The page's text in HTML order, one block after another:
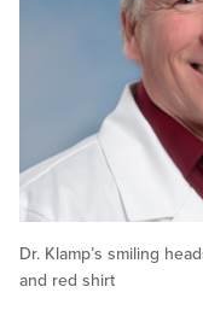
Dr. Klamp’s smiling
and red shirt